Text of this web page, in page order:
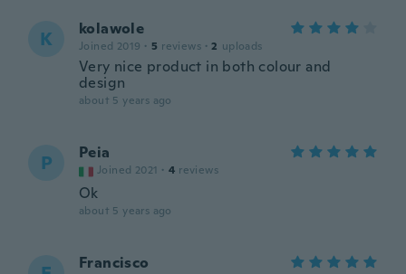
K kolawole
Joined 2019 · 5 reviews · 2 uploads
Very nice product in both colour and
design
about 5 years ago
P Peia
Joined 2021 · 4 reviews
Ok
about 5 years ago
Francisco